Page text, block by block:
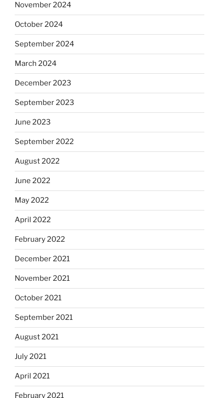
November 2024
October 2024
September 2024
March 2024
December 2023
September 2023
June 2023
September 2022
August 2022
June 2022
May 2022
April 2022
February 2022
December 2021
November 2021
October 2021
September 2021
August 2021
July 2021
April 2021
February 2021